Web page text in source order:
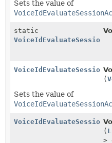
Sets the value of
static
(
Sets the value of
(
>